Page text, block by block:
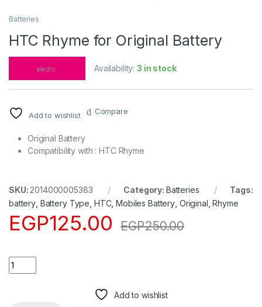
Batteries
HTC Rhyme for Original Battery
Availability:3 in stock
Add to wishlist Compare
Original Battery
Compatibility with : HTC Rhyme
SKU: 2014000005383 Category: Batteries
Tags:
battery Battery Type HTC,Mobiles Battery Original ,Rhyme
EGP125.00 EGP250.00
Quantity
Add to wishlist